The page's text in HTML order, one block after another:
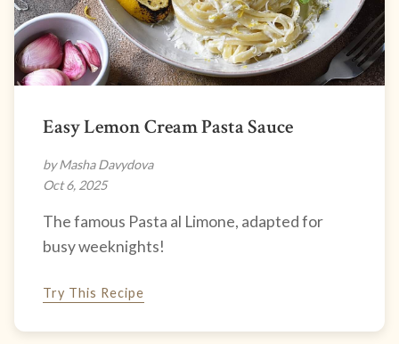
Easy Lemon Cream Pasta Sauce
by Masha Davydova
Oct 6, 2025
The famous Pasta al Limone, adapted for
busy weeknights!
Try This Recipe